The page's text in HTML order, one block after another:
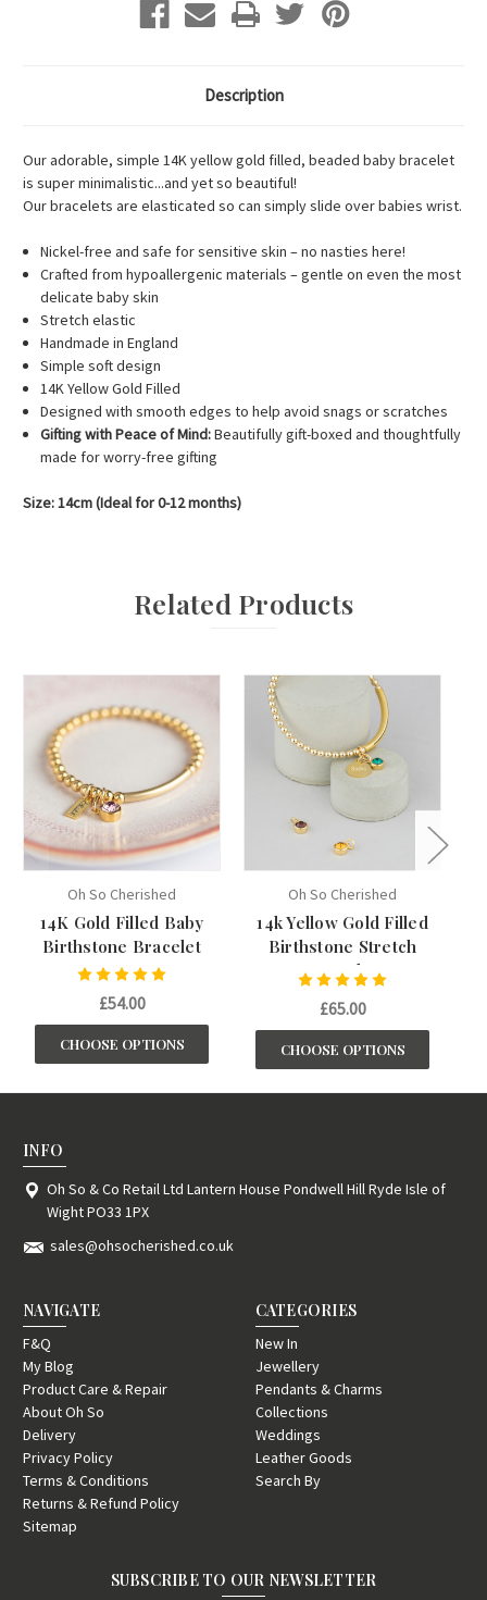
Description
Our adorable, simple 14K yellow gold filled, beaded baby bracelet
is super minimalistic...and yet so beautiful!
Our bracelets are elasticated so can simply slide over babies wrist.
Nickel-free and safe for sensitive skin – no nasties here!
Crafted from hypoallergenic materials – gentle on even the most
delicate baby skin
Stretch elastic
Handmade in England
Simple soft design
14K Yellow Gold Filled
Designed with smooth edges to help avoid snags or scratches
Gifting with Peace of Mind:Beautifully gift-boxed and thoughtfully
made for worry-free gifting
Size: 14cm (Ideal for 0-12 months)
Related Products
Oh So Cherished
14K Gold Filled Baby
Birthstone Bracelet
£54.00
CHOOSE OPTIONS
Oh So Cherished
14k Yellow Gold Filled
Birthstone Stretch
Bracelet
£65.00
CHOOSE OPTIONS
INFO
Oh So & Co Retail Ltd Lantern House Pondwell Hill Ryde Isle of
Wight PO33 1PX
sales@ohsocherished.co.uk
NAVIGATE
F&Q
My Blog
Product Care & Repair
About Oh So
Delivery
Privacy Policy
Terms & Conditions
Returns & Refund Policy
Sitemap
CATEGORIES
New In
Jewellery
Pendants & Charms
Collections
Weddings
Leather Goods
Search By
SUBSCRIBE TO OUR NEWSLETTER